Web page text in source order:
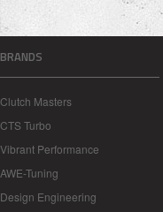
BRANDS
Clutch Masters
CTS Turbo
Vibrant Performance
AWE-Tuning
Design Engineering